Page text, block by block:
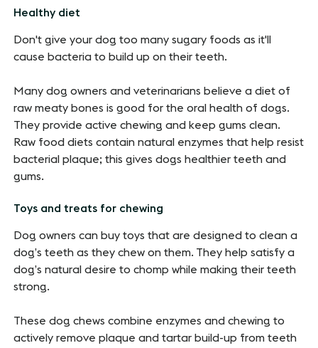
Healthy diet
Don't give your dog too many sugary foods as it'll
cause bacteria to build up on their teeth.
Many dog owners and veterinarians believe a diet of
raw meaty bones is good for the oral health of dogs.
They provide active chewing and keep gums clean.
Raw food diets contain natural enzymes that help resist
bacterial plaque; this gives dogs healthier teeth and
gums.
Toys and treats for chewing
Dog owners can buy toys that are designed to clean a
dog’s teeth as they chew on them. They help satisfy a
dog’s natural desire to chomp while making their teeth
strong.
These dog chews combine enzymes and chewing to
actively remove plaque and tartar build-up from teeth